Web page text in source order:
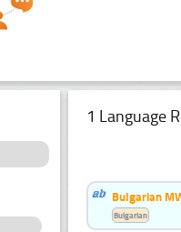
1 Language
Bulgarian
Bulgarian